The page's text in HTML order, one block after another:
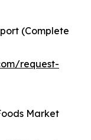
(Complete
request-
Market